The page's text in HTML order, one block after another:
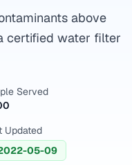
above
certified water filter
Served
Updated
05-09